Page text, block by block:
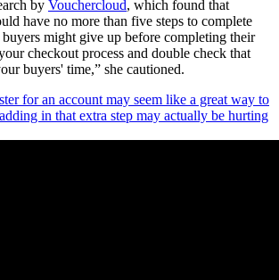
by Vouchercloud, which found that
have no more than five steps to complete
might give up before completing their
checkout process and double check that
buyers' time,” she cautioned.
for an account may seem like a great way to
in that extra step may actually be hurting